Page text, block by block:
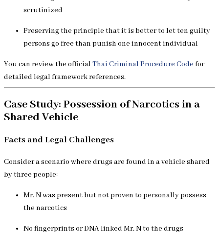
scrutinized
Preserving the principle that it is better to let ten guilty
persons go free than punish one innocent individual
You can review the officialThai Criminal Procedure Code for
detailed legal framework references.
Case Study: Possession of Narcotics in a
Shared Vehicle
Facts and Legal Challenges
Consider a scenario where drugs are found in a vehicle shared
by three people:
Mr. N was present but not proven to personally possess
the narcotics
No fingerprints or DNA linked Mr. N to the drugs